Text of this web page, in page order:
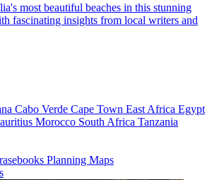
most beautiful beaches in this stunning
fascinating insights from local writers and
Cabo Verde Cape Town East Africa Egypt
Morocco South Africa Tanzania
Planning Maps